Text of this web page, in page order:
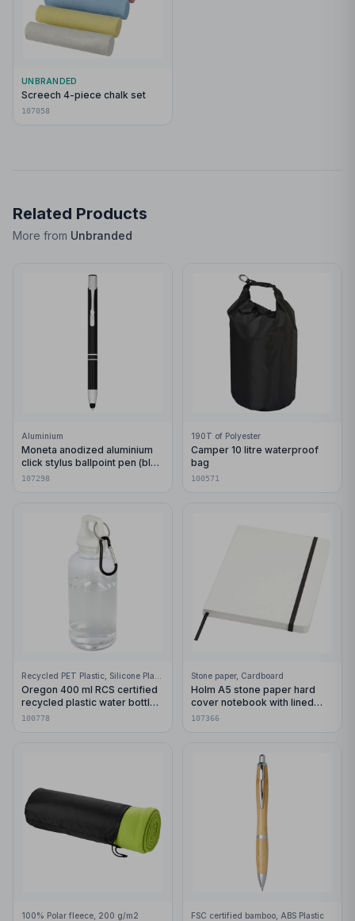
UNBRANDED
Screech 4-piece chalk set
107058
Related Products
More from Unbranded
Aluminium
Moneta anodized aluminium
click stylus ballpoint pen (blue
ink)
107298
190T of Polyester
Camper 10 litre waterproof
bag
100571
Oregon 400 ml RCS certified
recycled plastic water bottle
with carabiner
100778
Stone paper, Cardboard
Holm A5 stone paper hard
cover notebook with lined
pages
107366
100% Polar fleece, 200 g/m2 FSC certified bamboo, ABS Plastic